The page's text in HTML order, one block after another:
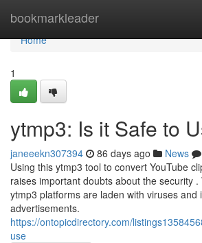
bookmarkleader
Home
Home
1
ytmp3: Is it Safe to
janeeekn307394 86 days ago News
Using this ytmp3 tool to convert YouTube
raises important doubts about the security
ytmp3 platforms are laden with viruses and
advertisements.
https://ontopicdirectory.com/
use